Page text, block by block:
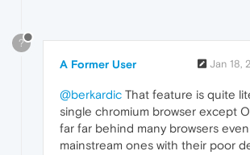
?
A Former User Jan 18,
@berkardic That feature is quite
single chromium browser except
far far behind many browsers
mainstream ones with their poor